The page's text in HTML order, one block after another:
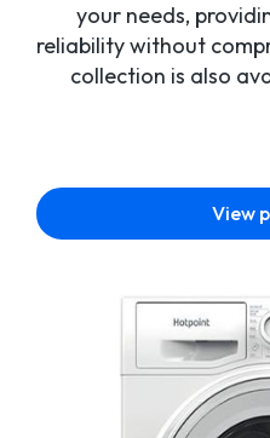
your needs,
reliability without
collection is also
View